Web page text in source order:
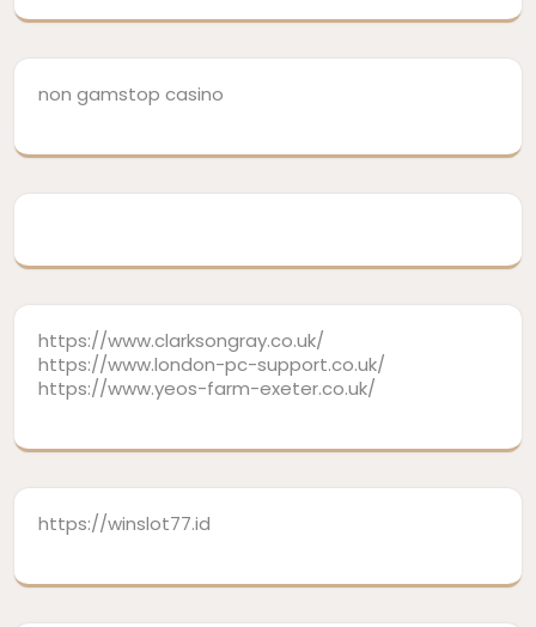
non gamstop casino
https://www.clarksongray.co.uk/
https://www.london-pc-support.co.uk/
https://www.yeos-farm-exeter.co.uk/
https://winslot77.id